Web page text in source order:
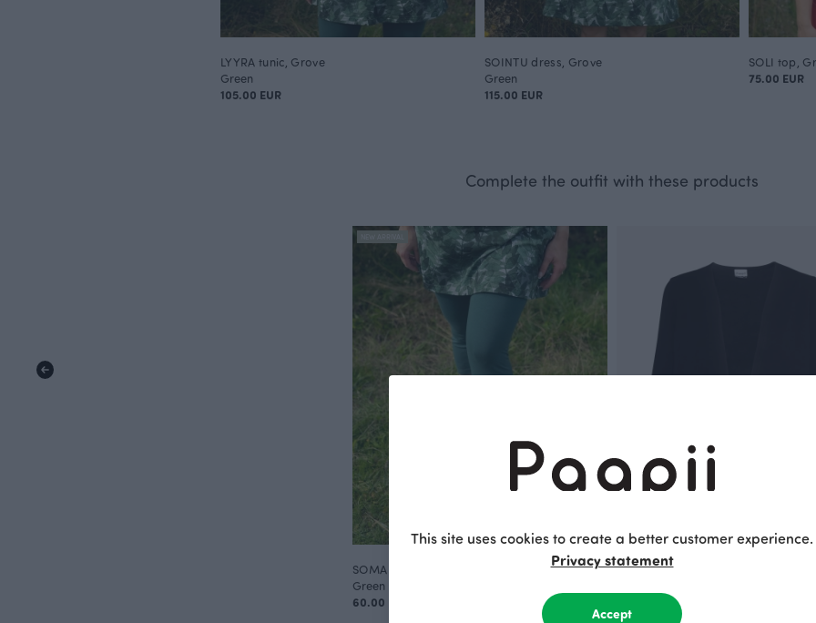
LYYRA tunic, Grove
Green
105.00 EUR
SOINTU dress, Grove
Green
115.00 EUR
SOLI top,
75.00 EUR
Complete the outfit with these products
SOMA capri leggings, dark green
Green
60.00 EUR
MAISA jacket, black
125.00 EUR
This site uses cookies to create a better customer experience.
Privacy statement
Accept